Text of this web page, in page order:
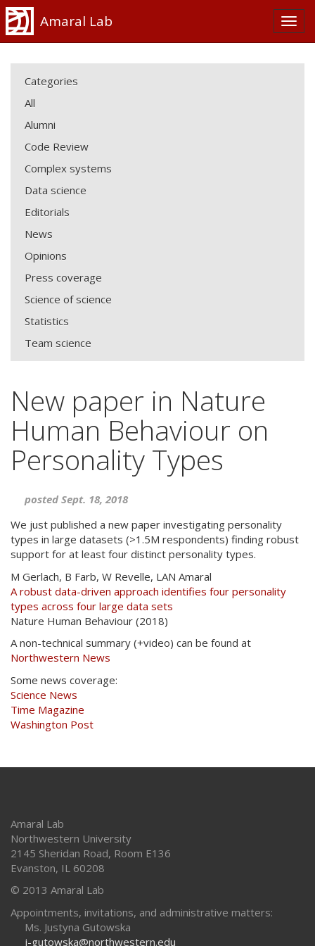
Amaral Lab
Categories
All
Alumni
Code Review
Complex systems
Data science
Editorials
News
Opinions
Press coverage
Science of science
Statistics
Team science
New paper in Nature
Human Behaviour on
Personality Types
posted Sept. 18, 2018
We just published a new paper investigating personality
types in large datasets (>1.5M respondents) finding robust
support for at least four distinct personality types.
M Gerlach, B Farb, W Revelle, LAN Amaral
A robust data-driven approach identifies four personality
types across four large data sets
Nature Human Behaviour (2018)
A non-technical summary (+video) can be found at
Northwestern News
Some news coverage:
Science News
Time Magazine
Washington Post
Amaral Lab
Northwestern University
2145 Sheridan Road, Room E136
Evanston, IL 60208
© 2013 Amaral Lab
Appointments, invitations, and administrative matters:
Ms. Justyna Gutowska
j-gutowska@northwestern.edu